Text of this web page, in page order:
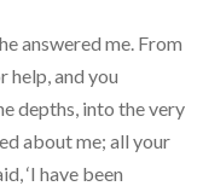
answered me. From
help, and you
depths, into the very
about me; all your
‘I have been